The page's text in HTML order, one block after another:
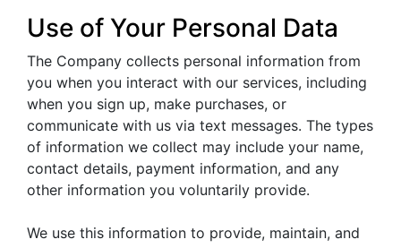
Use of Your Personal Data
The Company collects personal information from
you when you interact with our services, including
when you sign up, make purchases, or
communicate with us via text messages. The types
of information we collect may include your name,
contact details, payment information, and any
other information you voluntarily provide.
We use this information to provide, maintain, and